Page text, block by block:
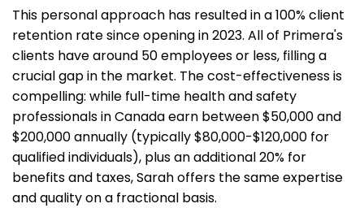
This personal approach has resulted in a 100% client
retention rate since opening in 2023. All of Primera's
clients have around 50 employees or less, filling a
crucial gap in the market. The cost-effectiveness is
compelling: while full-time health and safety
professionals in Canada earn between $50,000 and
$200,000 annually (typically $80,000-$120,000 for
qualified individuals), plus an additional 20% for
benefits and taxes, Sarah offers the same expertise
and quality on a fractional basis.